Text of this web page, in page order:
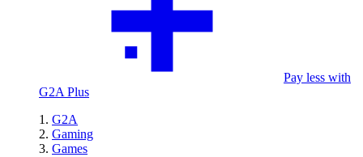
Pay less with
G2A Plus
G2A
Gaming
Games